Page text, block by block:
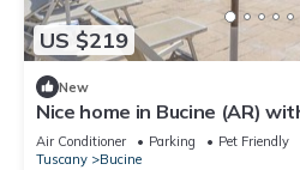
US $219
New
Nice home in Bucine (AR)
Air Conditioner Parking
Pet Friendly
Tuscany
Bucine